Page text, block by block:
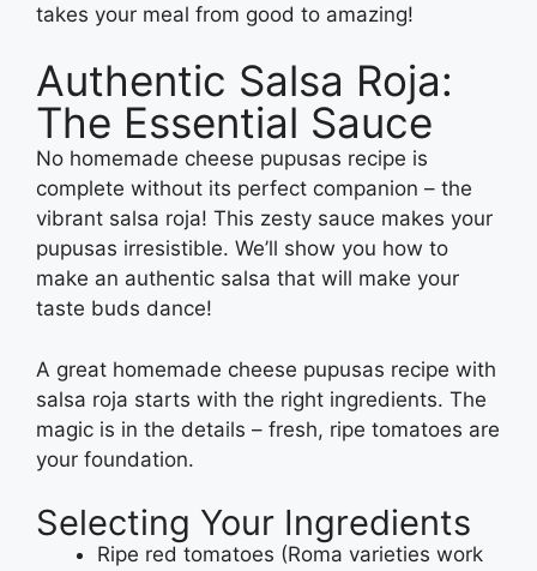
takes your meal from good to amazing!
Authentic Salsa Roja:
The Essential Sauce
No homemade cheese pupusas recipe is
complete without its perfect companion – the
vibrant salsa roja! This zesty sauce makes your
pupusas irresistible. We’ll show you how to
make an authentic salsa that will make your
taste buds dance!
A great homemade cheese pupusas recipe with
salsa roja starts with the right ingredients. The
magic is in the details – fresh, ripe tomatoes are
your foundation.
Selecting Your Ingredients
Ripe red tomatoes (Roma varieties work